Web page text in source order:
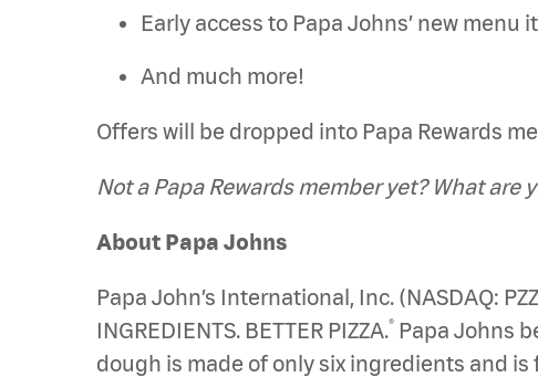
Early access to Papa Johns’ new menu
And much more!
Offers will be dropped into Papa Rewards
Not a Papa Rewards member yet? What are
About Papa Johns
Papa John’s International, Inc. (NASDAQ:
INGREDIENTS. BETTER PIZZA.® Papa Johns
dough is made of only six ingredients and